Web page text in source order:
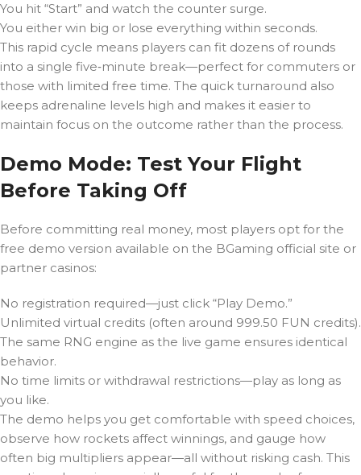
You hit “Start” and watch the counter surge.
You either win big or lose everything within seconds.
This rapid cycle means players can fit dozens of rounds
into a single five‑minute break—perfect for commuters or
those with limited free time. The quick turnaround also
keeps adrenaline levels high and makes it easier to
maintain focus on the outcome rather than the process.
Demo Mode: Test Your Flight
Before Taking Off
Before committing real money, most players opt for the
free demo version available on the BGaming official site or
partner casinos:
No registration required—just click “Play Demo.”
Unlimited virtual credits (often around 999.50 FUN credits).
The same RNG engine as the live game ensures identical
behavior.
No time limits or withdrawal restrictions—play as long as
you like.
The demo helps you get comfortable with speed choices,
observe how rockets affect winnings, and gauge how
often big multipliers appear—all without risking cash. This